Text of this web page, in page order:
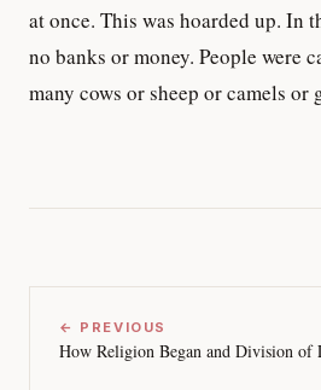
at once. This was hoarded up. In
no banks or money. People were
many cows or sheep or camels or
← PREVIOUS
How Religion Began and Division of